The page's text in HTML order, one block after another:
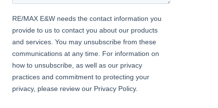
Carpeted; storage cupboard housing hot water cylinder; access
to boarded and insulated loft with drop-down ladder and light.
Bedroom
Carpeted, radiator; double glazed windows with fitted shutters.
Bedroom
Carpeted, radiator, double glazed windows.